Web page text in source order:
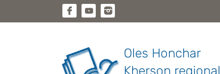
Oles Honchar
Kherson regional